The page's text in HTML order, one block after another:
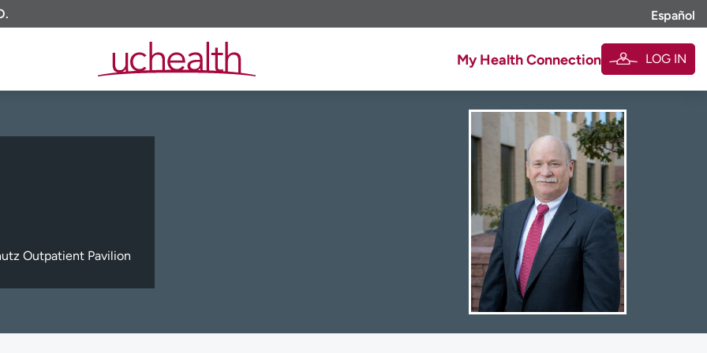
Español
My Health Connection LOG IN
Outpatient Pavilion